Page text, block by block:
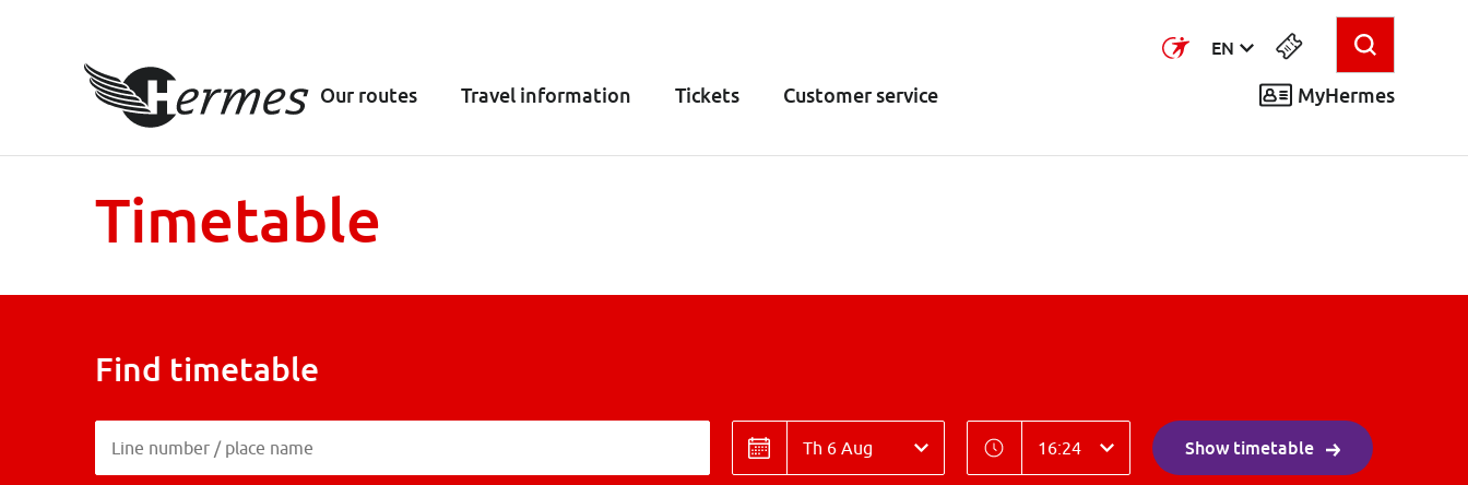
EN
Our routes Travel information Tickets Customer service MyHermes
Timetable
Find timetable
Line number / place name
Line number / place name
Date
Date
Time
Time Show timetable